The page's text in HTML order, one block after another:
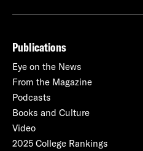
Publications
Eye on the News
From the Magazine
Podcasts
Books and Culture
Video
2025 College Rankings